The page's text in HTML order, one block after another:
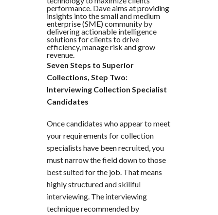
performance. Dave aims at providing
insights into the small and medium
enterprise (SME) community by
delivering actionable intelligence
solutions for clients to drive
efficiency, manage risk and grow
revenue.
Seven Steps to Superior
Collections, Step Two:
Interviewing Collection Specialist
Candidates
Once candidates who appear to meet
your requirements for collection
specialists have been recruited, you
must narrow the field down to those
best suited for the job. That means
highly structured and skillful
interviewing. The interviewing
technique recommended by